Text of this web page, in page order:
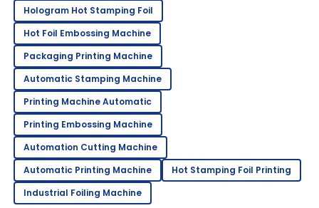
Hologram Hot Stamping Foil
Hot Foil Embossing Machine
Packaging Printing Machine
Automatic Stamping Machine
Printing Machine Automatic
Printing Embossing Machine
Automation Cutting Machine
Automatic Printing Machine
Hot Stamping Foil Printing
Industrial Foiling Machine